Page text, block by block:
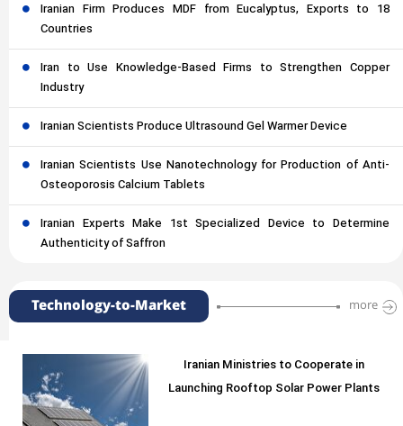
Iranian Firm Produces MDF from Eucalyptus, Exports to 18
Countries
Iran to Use Knowledge-Based Firms to Strengthen Copper
Industry
Iranian Scientists Produce Ultrasound Gel Warmer Device
Iranian Scientists Use Nanotechnology for Production of Anti-
Osteoporosis Calcium Tablets
Iranian Experts Make 1st Specialized Device to Determine
Authenticity of Saffron
Technology-to-Market more
Iranian Ministries to Cooperate in
Launching Rooftop Solar Power Plants